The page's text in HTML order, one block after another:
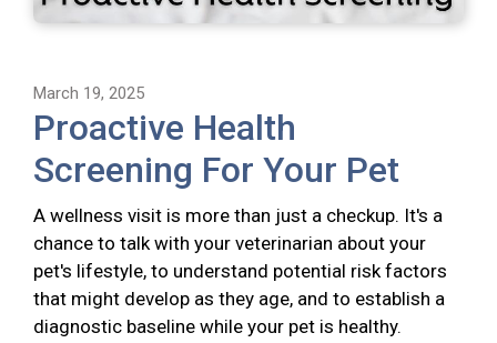
March 19, 2025
Proactive Health
Screening For Your Pet
A wellness visit is more than just a checkup. It's a
chance to talk with your veterinarian about your
pet's lifestyle, to understand potential risk factors
that might develop as they age, and to establish a
diagnostic baseline while your pet is healthy.